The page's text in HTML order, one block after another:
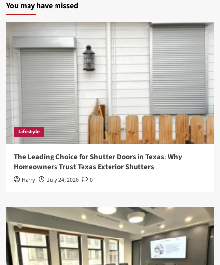
The
Star
Digital
You may have missed
Lifestyle
The Leading Choice for Shutter Doors in Texas: Why
Homeowners Trust Texas Exterior Shutters
Harry July 24, 2026 0